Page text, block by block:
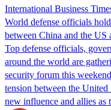
International Business
World defense officials
between China and the US
Top defense officials,
around the world are
security forum this
tension between the
new influence and allies as